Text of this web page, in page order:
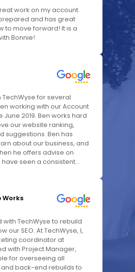
work on my account.
and has great
to move forward! It is a
Bonnie!
for several
working with our Account
June 2019. Ben works hard
our website ranking,
suggestions. Ben has
about our business, and
he offers advise on
seen a consistent...
Works
TechWyse to rebuild
our SEO. At TechWyse, I,
coordinator at
with Project Manager,
for overseeing all
back-end rebuilds to